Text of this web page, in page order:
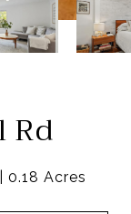
Rd
0.18 Acres